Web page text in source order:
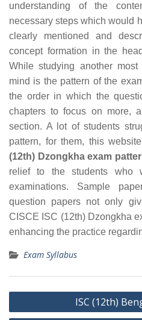
understanding of the
necessary steps which would
clearly mentioned and
concept formation in the
While studying another
mind is the pattern of the
the order in which the
chapters to focus on more,
section. A lot of students
pattern, for them, this
(12th) Dzongkha exam
relief to the students who
examinations. Sample
question papers not only
CISCE ISC (12th) Dzongkha
enhancing the practice
Exam Syllabus
Post
navigation
ISC (12th)